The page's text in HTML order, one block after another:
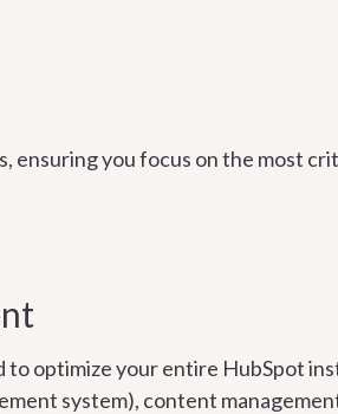
ensuring you focus on the most
optimize your entire HubSpot
system), content